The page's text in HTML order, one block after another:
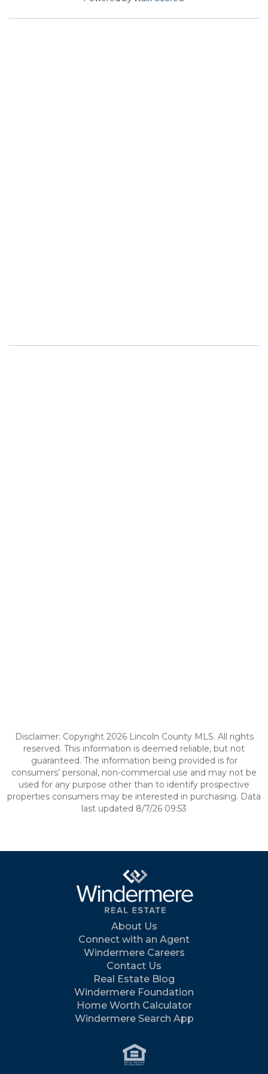
Disclaimer: Copyright 2026 Lincoln County MLS. All rights
reserved. This information is deemed reliable, but not
guaranteed. The information being provided is for
consumers’ personal, non-commercial use and may not be
used for any purpose other than to identify prospective
properties consumers may be interested in purchasing. Data
last updated 8/7/26 09:53
About Us
Connect with an Agent
Windermere Careers
Contact Us
Real Estate Blog
Windermere Foundation
Home Worth Calculator
Windermere Search App